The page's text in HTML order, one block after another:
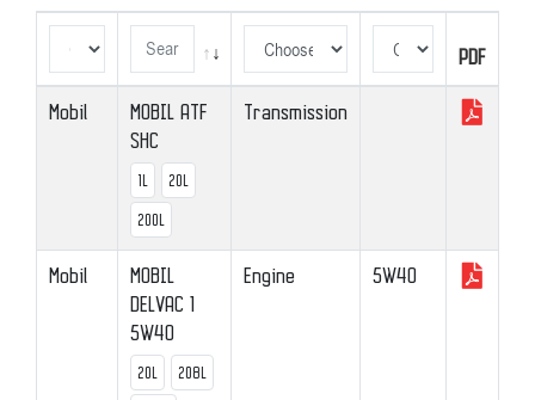
PDF
PDF
Mobil
MOBIL ATF
SHC
1L 20L
200L
Transmission
Mobil
MOBIL
DELVAC 1
5W40
20L 208L
Engine 5W40